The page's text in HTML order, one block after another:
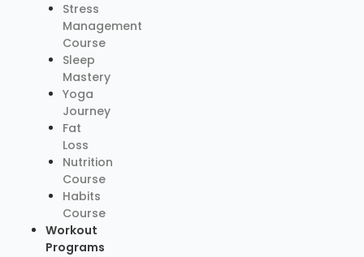
Stress
Management
Course
Sleep
Mastery
Yoga
Journey
Fat
Loss
Nutrition
Course
Habits
Course
Workout
Programs